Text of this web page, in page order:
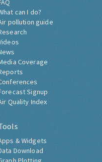
can I do?
pollution guide
Coverage
Signup
Quality Index
& Widgets
Download